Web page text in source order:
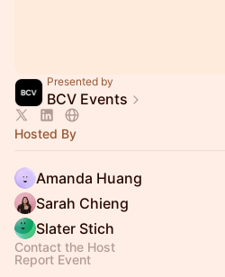
Presented by
BCV Events
Hosted By
Amanda Huang
Sarah Chieng
Slater Stich
Contact the Host
Report Event